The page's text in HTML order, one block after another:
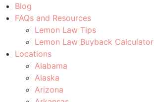
Blog
FAQs and Resources
Lemon Law Tips
Lemon Law Buyback Calculator
Locations
Alabama
Alaska
Arizona